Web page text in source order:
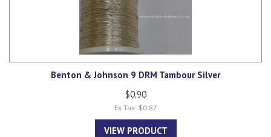
Benton & Johnson 9 DRM Tambour Silver
$0.90
Ex Tax: $0.82
VIEW PRODUCT